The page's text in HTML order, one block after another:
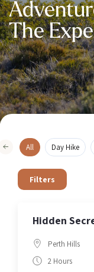
The
All Day Hike
Filters
Hidden
Perth Hills
2 Hours